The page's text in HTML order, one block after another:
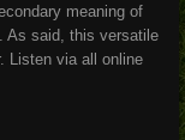
meaning of
As said, this versatile
Listen via all online